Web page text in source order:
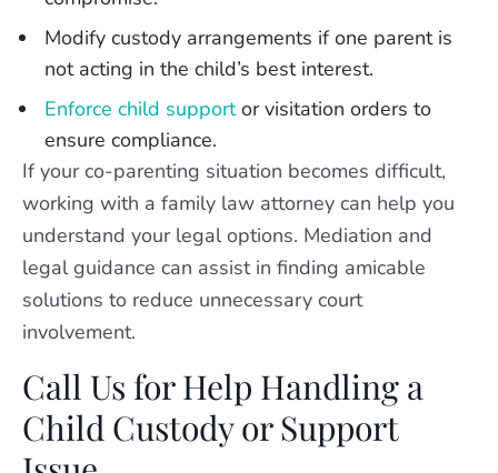
Modify custody arrangements if one parent is
not acting in the child’s best interest.
Enforce child supportor visitation orders to
ensure compliance.
If your co-parenting situation becomes difficult,
working with a family law attorney can help you
understand your legal options. Mediation and
legal guidance can assist in finding amicable
solutions to reduce unnecessary court
involvement.
Call Us for Help Handling a
Child Custody or Support